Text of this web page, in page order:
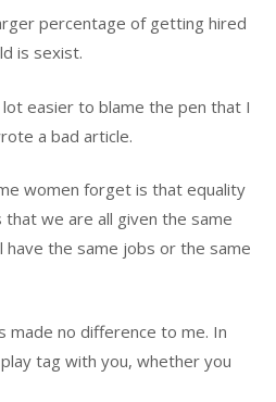
percentage of getting hired
is sexist.
easier to blame the pen that I
a bad article.
women forget is that equality
that we are all given the same
the same jobs or the same
made no difference to me. In
tag with you, whether you